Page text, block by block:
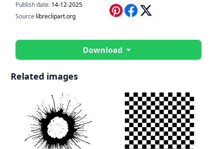
Publish date: 14-12-2025
Source libreclipart.org
Download
Related images